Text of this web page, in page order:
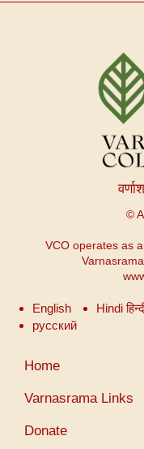
©
VCO operates as
English Hindi
русский
उपयोगकर्ता
मेनू
Home
Varnasrama Links
Donate